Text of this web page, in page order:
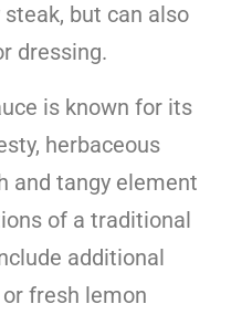
but can also
dressing.
is known for its
herbaceous
and tangy element
of a traditional
additional
fresh lemon